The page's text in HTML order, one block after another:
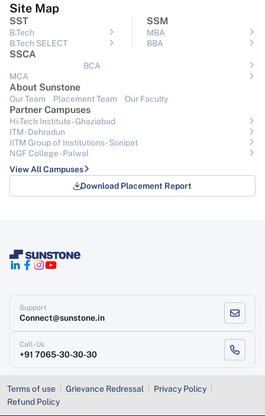
Site Map
SST
B.Tech
B.Tech SELECT
SSM
MBA
BBA
SSCA
BCA
MCA
About Sunstone
Our Team Placement Team Our Faculty
Partner Campuses
Hi-Tech Institute - Ghaziabad
ITM - Dehradun
IITM Group of Institutions- Sonipat
NGF College - Palwal
View All Campuses
Download Placement Report
Support
Connect@sunstone.in
Call-Us
+91 7065-30-30-30
Terms of use Grievance Redressal
Privacy Policy
Refund Policy